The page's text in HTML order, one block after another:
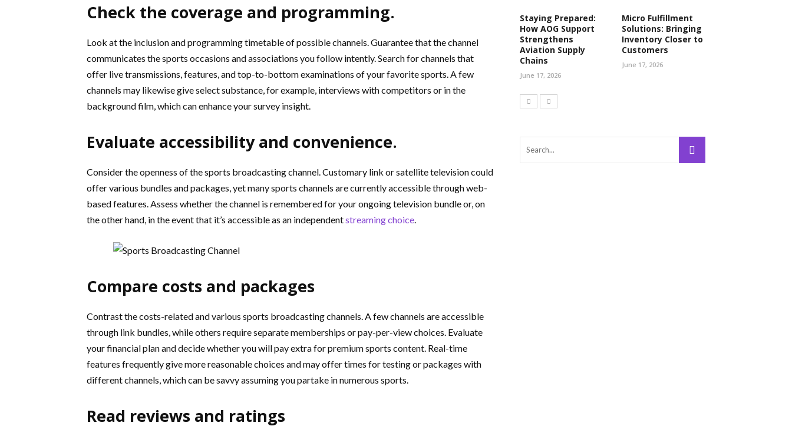
Check the coverage and programming.
Look at the inclusion and programming timetable of possible channels. Guarantee that the channel
communicates the sports occasions and associations you follow intently. Search for channels that
offer live transmissions, features, and top-to-bottom examinations of your favorite sports. A few
channels may likewise give select substance, for example, interviews with competitors or in the
background film, which can enhance your survey insight.
Evaluate accessibility and convenience.
Consider the openness of the sports broadcasting channel. Customary link or satellite television could
offer various bundles and packages, yet many sports channels are currently accessible through web-
based features. Assess whether the channel is remembered for your ongoing television bundle or, on
the other hand, in the event that it’s accessible as an independentstreaming choice.
Compare costs and packages
Contrast the costs-related and various sports broadcasting channels. A few channels are accessible
through link bundles, while others require separate memberships or pay-per-view choices. Evaluate
your financial plan and decide whether you will pay extra for premium sports content. Real-time
features frequently give more reasonable choices and may offer times for testing or packages with
different channels, which can be savvy assuming you partake in numerous sports.
Read reviews and ratings
Staying Prepared:
How AOG Support
Strengthens
Aviation Supply
Chains
June 17, 2026
Micro Fulfillment
Solutions: Bringing
Inventory Closer to
Customers
June 17, 2026